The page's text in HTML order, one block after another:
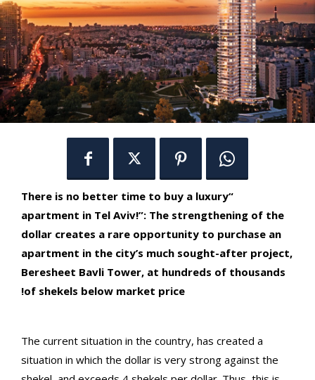
“There is no better time to buy a luxury
apartment in Tel Aviv!”: The strengthening of the
dollar creates a rare opportunity to purchase an
apartment in the city’s much sought-after project,
Beresheet Bavli Tower, at hundreds of thousands
of shekels below market price!
The current situation in the country, has created a
situation in which the dollar is very strong against the